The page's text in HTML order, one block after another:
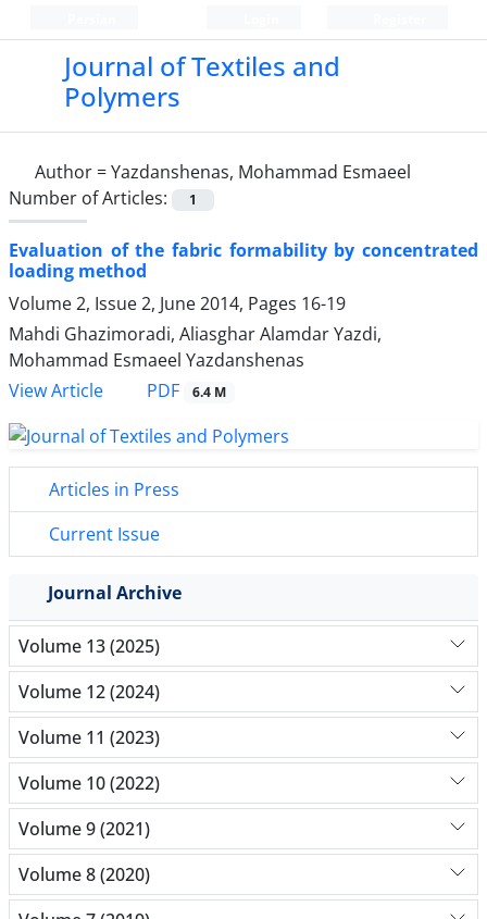
Journal of Textiles and
Polymers
Author =Yazdanshenas, Mohammad Esmaeel
Number of Articles:
1
Evaluation of the fabric formability by concentrated
loading method
Volume 2, Issue 2, June 2014, Pages 16-19
Mahdi Ghazimoradi, Aliasghar Alamdar Yazdi,
Mohammad Esmaeel Yazdanshenas
View Article
PDF 6.4 M
Articles in Press
Current Issue
Journal Archive
Volume 13 (2025)
Volume 12 (2024)
Volume 11 (2023)
Volume 10 (2022)
Volume 9 (2021)
Volume 8 (2020)